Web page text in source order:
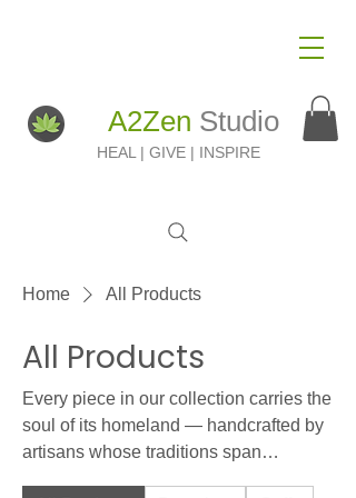
HEAL | GIVE | INSPIRE
A2Zen Studio
Home All Products
All Products
Every piece in our collection carries the
soul of its homeland — handcrafted by
artisans whose traditions span